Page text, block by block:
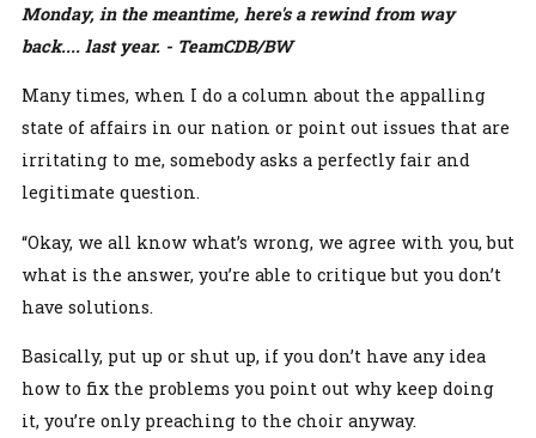
Monday, in the meantime, here's a rewind from way
back.... last year. - TeamCDB/BW
Many times, when I do a column about the appalling
state of affairs in our nation or point out issues that are
irritating to me, somebody asks a perfectly fair and
legitimate question.
“Okay, we all know what’s wrong, we agree with you, but
what is the answer, you’re able to critique but you don’t
have solutions.
Basically, put up or shut up, if you don’t have any idea
how to fix the problems you point out why keep doing
it, you’re only preaching to the choir anyway.